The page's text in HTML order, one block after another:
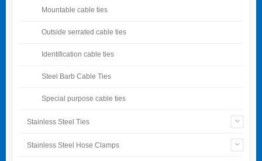
Mountable cable ties
Outside serrated cable ties
Identification cable ties
Steel Barb Cable Ties
Special purpose cable ties
Stainless Steel Ties
Stainless Steel Hose Clamps